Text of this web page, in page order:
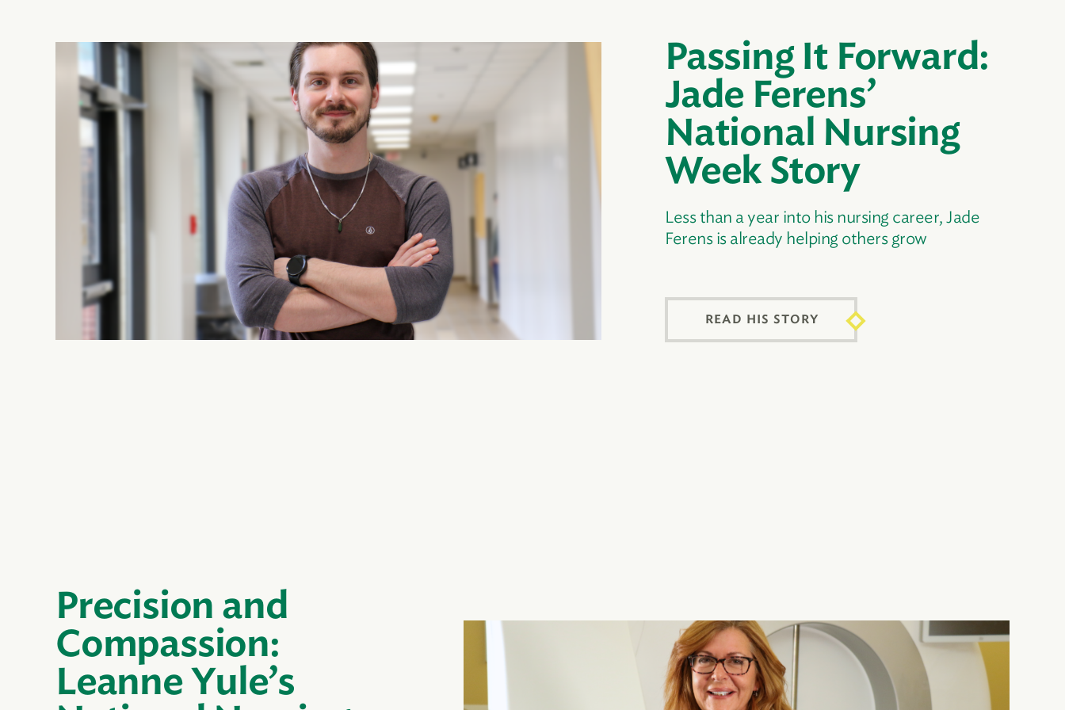
Passing It Forward:
Jade Ferens’
National Nursing
Week Story
Less than a year into his nursing career, Jade
Ferens is already helping others grow
READ HIS STORY
Precision and
Compassion:
Leanne Yule’s